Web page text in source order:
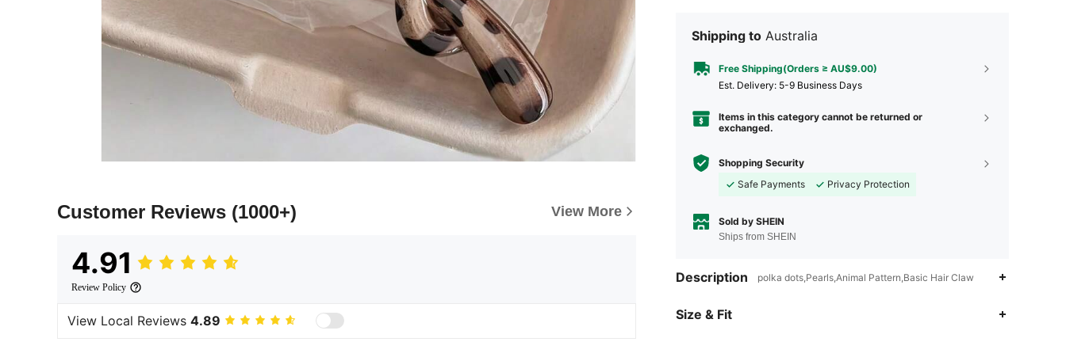
Customer Reviews (1000+) View More
4.91
Review Policy
View Local Reviews 4.89
Shipping to Australia
Free Shipping(Orders ≥ AU$9.00)
​Est. Delivery: 5-9 Business Days
Items in this category cannot be returned or
exchanged.
Shopping Security
Safe Payments
Privacy Protection
Sold by SHEIN
Ships from SHEIN
Description polka dots,Pearls,Animal Pattern,Basic Hair Claw
Size & Fit